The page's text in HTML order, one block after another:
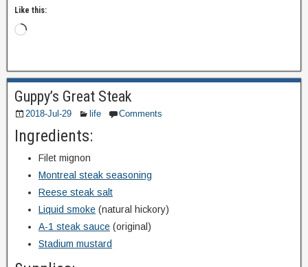
Like this:
Guppy’s Great Steak
2018-Jul-29 life Comments
Ingredients:
Filet mignon
Montreal steak seasoning
Reese steak salt
Liquid smoke (natural hickory)
A-1 steak sauce (original)
Stadium mustard